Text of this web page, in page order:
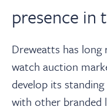
presence in
Dreweatts has
watch auction
develop its
with other branded